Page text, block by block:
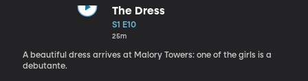
The Dress
S1 E10
25m
A beautiful dress arrives at Malory Towers: one of the girls is a
debutante.